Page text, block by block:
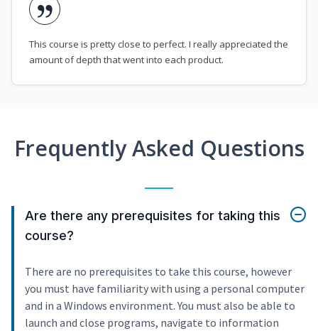
This course is pretty close to perfect. I really appreciated the
amount of depth that went into each product.
Frequently Asked Questions
Are there any prerequisites for taking this
course?
There are no prerequisites to take this course, however
you must have familiarity with using a personal computer
and in a Windows environment. You must also be able to
launch and close programs, navigate to information